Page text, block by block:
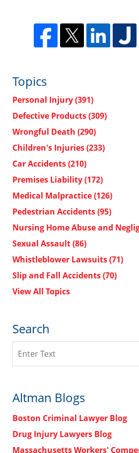
Topics
Personal Injury(391)
Defective Products(309)
Wrongful Death (290)
Children's Injuries(233)
Car Accidents(210)
Premises Liability(172)
Medical Malpractice(126)
Pedestrian Accidents(95)
Nursing Home Abuse and
Sexual Assault(86)
Whistleblower Lawsuits(71)
Slip and Fall Accidents(70)
View All Topics
Search
Altman Blogs
Boston Criminal Lawyer Blog
Drug Injury Lawyers Blog
Massachusetts Workers'